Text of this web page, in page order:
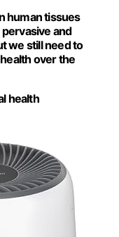
human tissues
and
we still need to
over the
health